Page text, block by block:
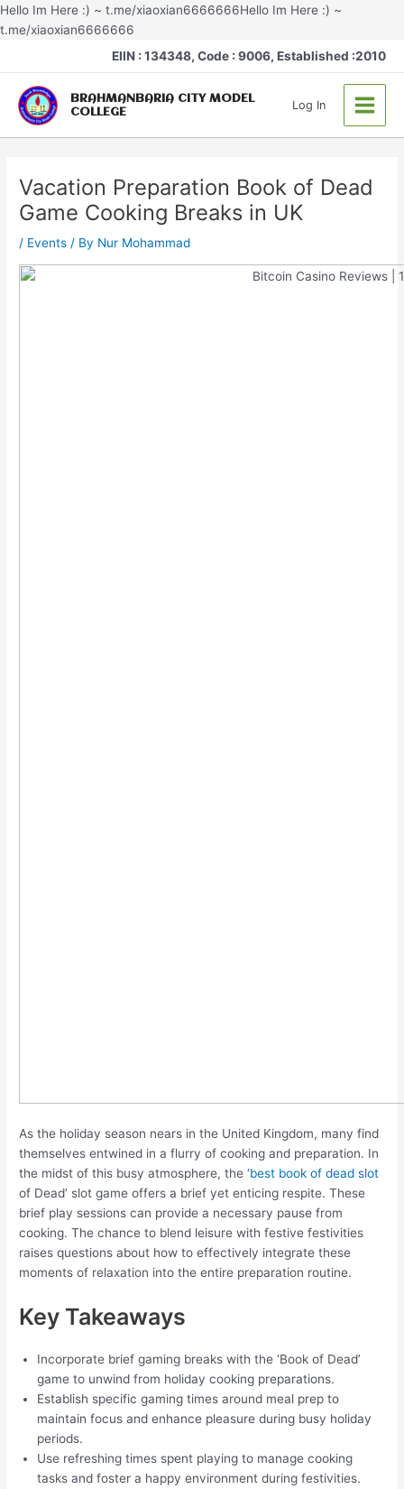
Hello Im Here :) ~ t.me/xiaoxian6666666Hello Im Here :) ~
t.me/xiaoxian6666666
Skip
content
EIIN : 134348, Code : 9006, Established :2010
BRAHMANBARIA CITY MODEL
COLLEGE
Log In
Main
Menu
Vacation Preparation Book of Dead
Game Cooking Breaks in UK
/ Events / By Nur Mohammad
As the holiday season nears in the United Kingdom, many find
themselves entwined in a flurry of cooking and preparation. In
the midst of this busy atmosphere, the ‘best book of dead slot
of Dead’ slot game offers a brief yet enticing respite. These
brief play sessions can provide a necessary pause from
cooking. The chance to blend leisure with festive festivities
raises questions about how to effectively integrate these
moments of relaxation into the entire preparation routine.
Key Takeaways
Incorporate brief gaming breaks with the ‘Book of Dead’
game to unwind from holiday cooking preparations.
Establish specific gaming times around meal prep to
maintain focus and enhance pleasure during busy holiday
periods.
Use refreshing times spent playing to manage cooking
tasks and foster a happy environment during festivities.